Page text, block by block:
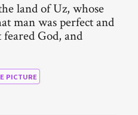
land of Uz, whose
man was perfect and
God, and
PICTURE